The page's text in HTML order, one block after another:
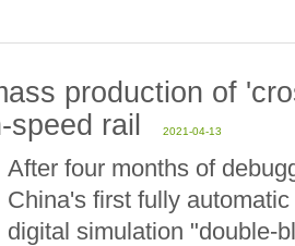
production of
speed rail
2021-04-13
After four months of
China's first fully
digital simulation "double-